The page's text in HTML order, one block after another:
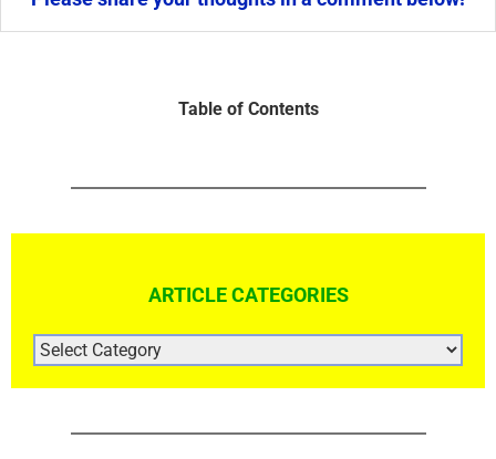
Table of Contents
ARTICLE CATEGORIES
ARTICLE
CATEGORIES